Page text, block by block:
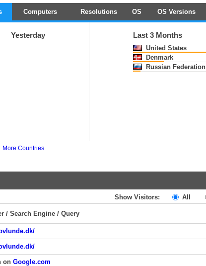
Computers Resolutions OS OS Versions
Yesterday Last 3 Months
United States
Denmark
Russian Federation
More Countries
Show Visitors: All
/ Search Engine / Query
on Google.com